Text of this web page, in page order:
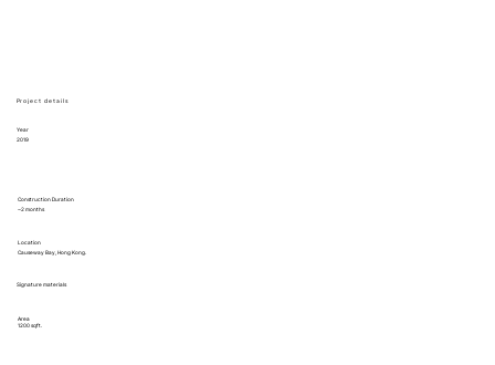
Project details
Construction Duration
~2 months
Location
Causeway Bay, Hong Kong.
Signature materials
Area
1200 sqft.
Year
2019